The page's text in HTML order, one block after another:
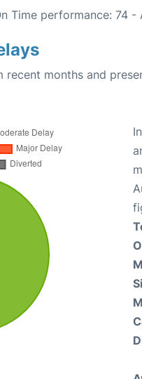
Time performance: 74 -
recent months and